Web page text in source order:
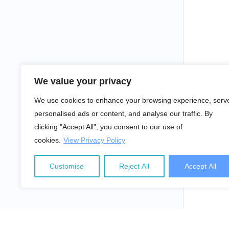
We value your privacy
We use cookies to enhance your browsing experience,
personalised ads or content, and analyse our traffic. By
clicking "Accept All", you consent to our use of
cookies. View Privacy Policy
Customise Reject All Accept All